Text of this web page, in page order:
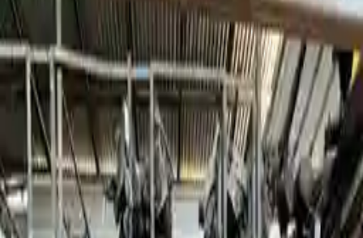
At, (8 Speed), (rwd), From 9/10
At, (8 Speed), (rwd), Thru 8/10
Used 2011 Bmw 528i Transmission For
Sale